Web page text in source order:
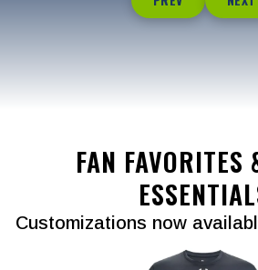
FAN FAVORITES
Customizations now